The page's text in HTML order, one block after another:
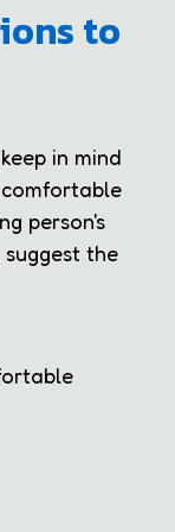
to
in mind
person's
the